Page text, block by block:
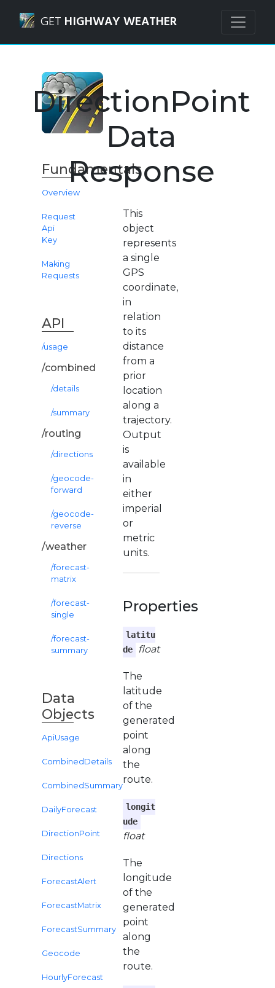
GET HIGHWAY WEATHER
Fundamentals
Overview
Request
Api
Key
Making
Requests
API
/usage
/combined
/details
/summary
/routing
/directions
/geocode-
forward
/geocode-
reverse
/weather
/forecast-
matrix
/forecast-
single
/forecast-
summary
Data
Objects
ApiUsage
CombinedDetails
CombinedSummary
DailyForecast
DirectionPoint
Directions
ForecastAlert
ForecastMatrix
ForecastSummary
Geocode
HourlyForecast
DirectionPoint
Data
Response
This
object
represents
a single
GPS
coordinate,
in
relation
to its
distance
from a
prior
location
along a
trajectory.
Output
is
available
in
either
imperial
or
metric
units.
Properties
latitu
de
float
The
latitude
of the
generated
point
along
the
route.
longit
ude
float
The
longitude
of the
generated
point
along
the
route.